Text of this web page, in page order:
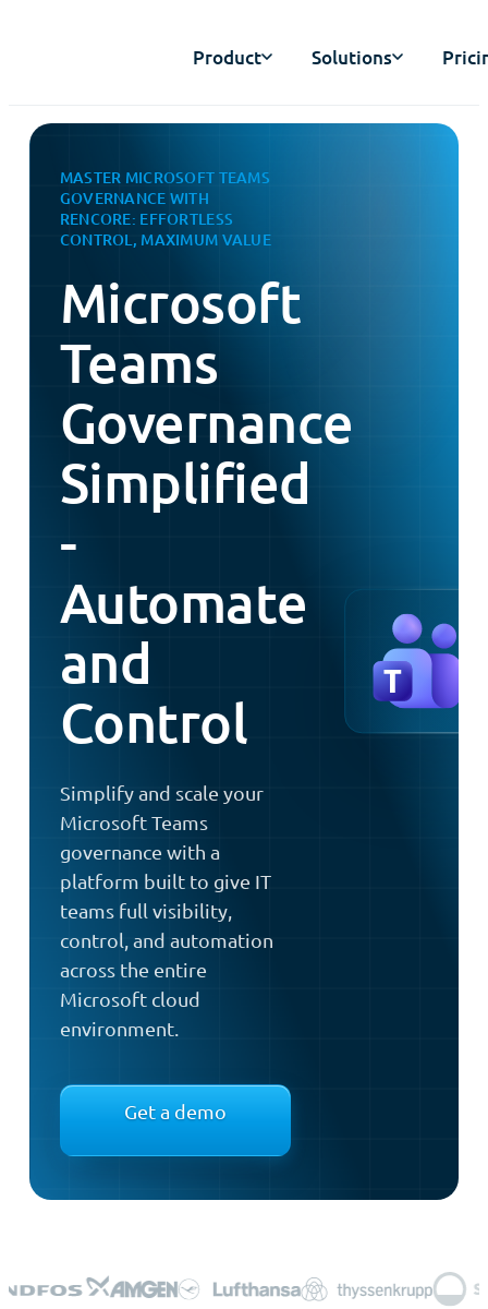
Product Solutions
MASTER MICROSOFT TEAMS
GOVERNANCE WITH
RENCORE: EFFORTLESS
CONTROL, MAXIMUM VALUE
Microsoft
Teams
Governance
Simplified
-
Automate
and
Control
Simplify and scale your
Microsoft Teams
governance with a
platform built to give IT
teams full visibility,
control, and automation
across the entire
Microsoft cloud
environment.
Get a demo